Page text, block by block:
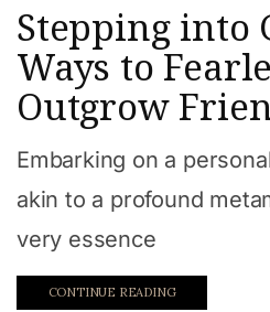
Stepping into
Ways to
Outgrow
Embarking on a
akin to a profound
very essence
CONTINUE READING